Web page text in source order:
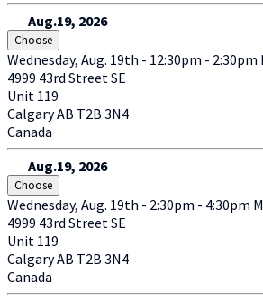
Aug.19, 2026
Choose
Wednesday, Aug. 19th - 12:30pm - 2:30pm
4999 43rd Street SE
Unit 119
CalgaryAB T2B 3N4
Canada
Aug.19, 2026
Choose
Wednesday, Aug. 19th - 2:30pm - 4:30pm
4999 43rd Street SE
Unit 119
CalgaryAB T2B 3N4
Canada